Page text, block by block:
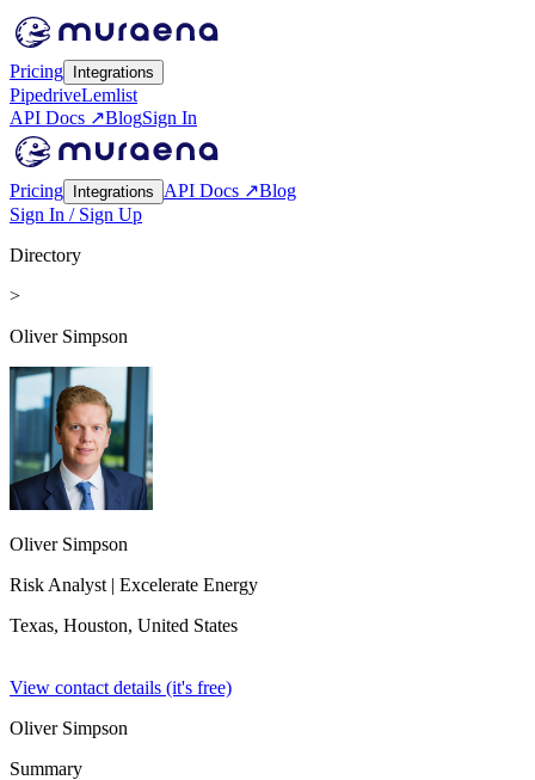
Pricing Integrations
PipedriveLemlist
API Docs ↗BlogSign In
Pricing Integrations API Docs ↗Blog
Sign In / Sign Up
Directory
>
Oliver Simpson
Oliver Simpson
Risk Analyst | Excelerate Energy
Texas, Houston, United States
View contact details (it's free)
Oliver Simpson
Summary